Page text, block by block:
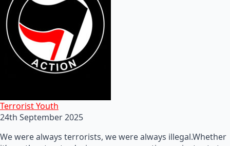
Terrorist Youth
24th September 2025
We were always terrorists, we were always illegal.Whether